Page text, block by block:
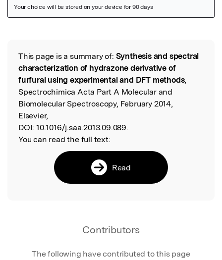
Read the Original
This page is a summary of: Synthesis and spectral
characterization of hydrazone derivative of
furfural using experimental and DFT methods,
Spectrochimica Acta Part A Molecular and
Biomolecular Spectroscopy, February 2014,
Elsevier,
DOI: 10.1016/j.saa.2013.09.089.
You can read the full text:
Read
Contributors
The following have contributed to this page